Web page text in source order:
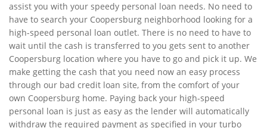
assist you with your speedy personal loan needs. No need to
have to search your Coopersburg neighborhood looking for a
high-speed personal loan outlet. There is no need to have to
wait until the cash is transferred to you gets sent to another
Coopersburg location where you have to go and pick it up. We
make getting the cash that you need now an easy process
through our bad credit loan site, from the comfort of your
own Coopersburg home. Paying back your high-speed
personal loan is just as easy as the lender will automatically
withdraw the required payment as specified in your turbo